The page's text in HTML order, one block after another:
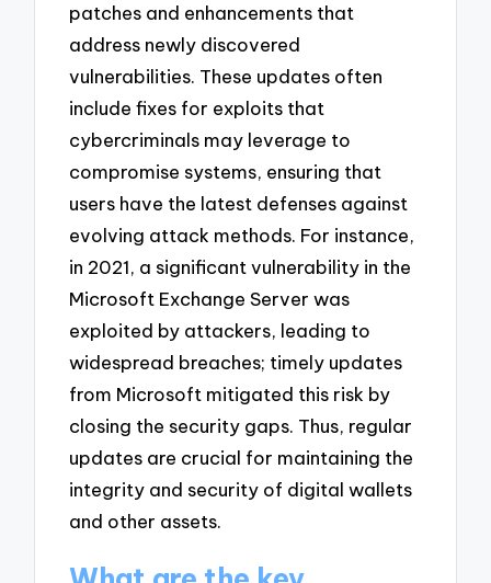
patches and enhancements that
address newly discovered
vulnerabilities. These updates often
include fixes for exploits that
cybercriminals may leverage to
compromise systems, ensuring that
users have the latest defenses against
evolving attack methods. For instance,
in 2021, a significant vulnerability in the
Microsoft Exchange Server was
exploited by attackers, leading to
widespread breaches; timely updates
from Microsoft mitigated this risk by
closing the security gaps. Thus, regular
updates are crucial for maintaining the
integrity and security of digital wallets
and other assets.